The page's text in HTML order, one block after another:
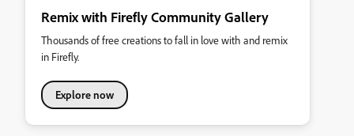
Remix with Firefly Community Gallery
Thousands of free creations to fall in love with and remix
in Firefly.
Explore now